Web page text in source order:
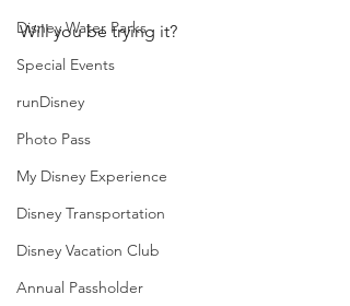
Disney Water Parks
Special Events
runDisney
Photo Pass
My Disney Experience
Disney Transportation
Disney Vacation Club
Annual Passholder
Will you be trying it?